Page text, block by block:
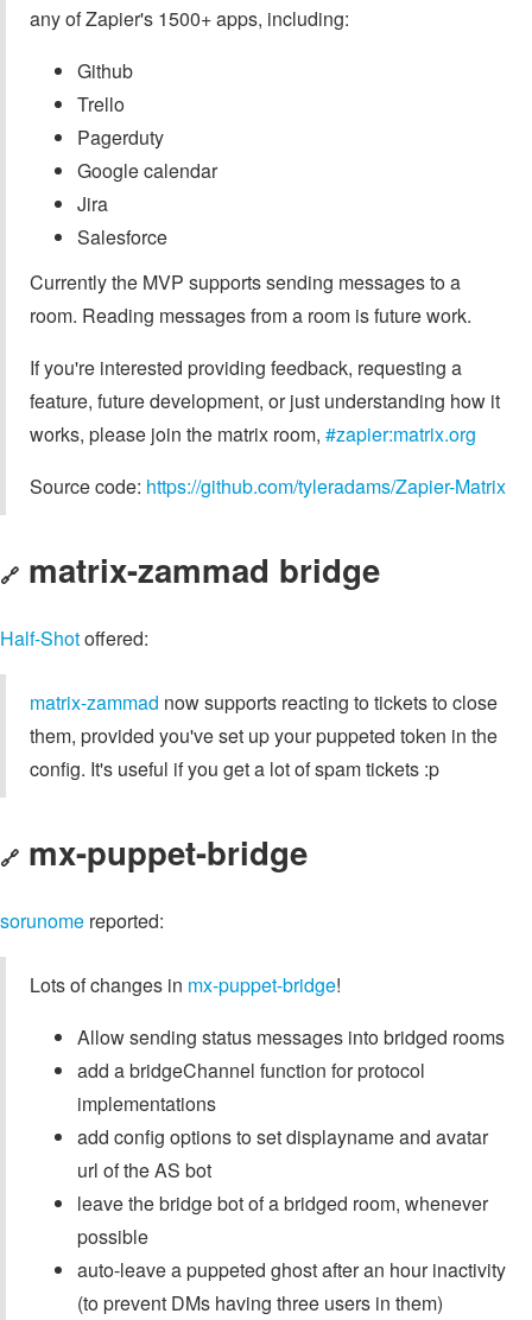
any of Zapier's 1500+ apps, including:
Github
Trello
Pagerduty
Google calendar
Jira
Salesforce
Currently the MVP supports sending messages to a
room. Reading messages from a room is future work.
If you're interested providing feedback, requesting a
feature, future development, or just understanding how it
works, please join the matrix room, #zapier:matrix.org
Source code: https://github.com/tyleradams/Zapier-Matrix
🔗 matrix-zammad bridge
Half-Shotoffered:
matrix-zammad now supports reacting to tickets to close
them, provided you've set up your puppeted token in the
config. It's useful if you get a lot of spam tickets :p
🔗 mx-puppet-bridge
sorunome reported:
Lots of changes in mx-puppet-bridge!
Allow sending status messages into bridged rooms
add a bridgeChannel function for protocol
implementations
add config options to set displayname and avatar
url of the AS bot
leave the bridge bot of a bridged room, whenever
possible
auto-leave a puppeted ghost after an hour inactivity
(to prevent DMs having three users in them)